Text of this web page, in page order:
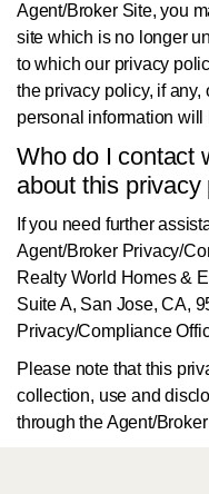
Agent/Broker Site, you
site which is no longer
to which our privacy
the privacy policy, if
personal information
Who do I contact
about this privacy
If you need further
Agent/Broker Privacy/
Realty World Homes &
Suite A, San Jose, CA,
Privacy/Compliance
Please note that this
collection, use and
through the Agent/